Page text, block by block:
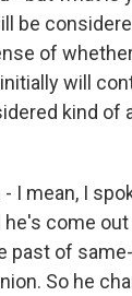
be
of
will
kind of
- I mean, I
he's come
past of
So he